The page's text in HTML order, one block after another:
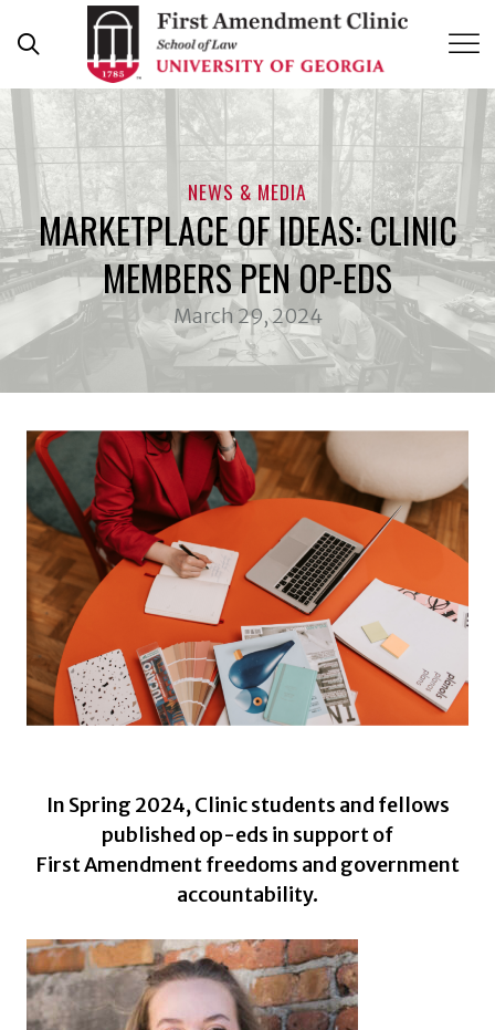
NEWS & MEDIA
MARKETPLACE OF IDEAS: CLINIC
MEMBERS PEN OP-EDS
March 29, 2024
In Spring 2024, Clinic students and fellows
published op-eds in support of
First Amendment freedoms and government
accountability.